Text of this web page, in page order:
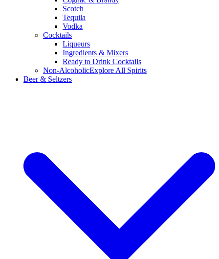
Scotch
Tequila
Vodka
Cocktails
Liqueurs
Ingredients & Mixers
Ready to Drink Cocktails
Non-AlcoholicExplore All Spirits
Beer & Seltzers